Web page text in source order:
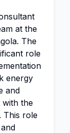
at the
The
role
energy
and
with the
This role